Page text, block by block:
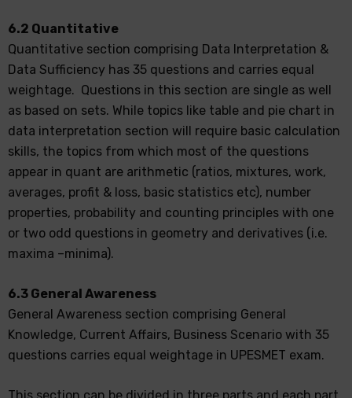
6.2 Quantitative
Quantitative section comprising Data Interpretation &
Data Sufficiency has 35 questions and carries equal
weightage. Questions in this section are single as well
as based on sets. While topics like table and pie chart in
data interpretation section will require basic calculation
skills, the topics from which most of the questions
appear in quant are arithmetic (ratios, mixtures, work,
averages, profit & loss, basic statistics etc), number
properties, probability and counting principles with one
or two odd questions in geometry and derivatives (i.e.
maxima –minima).
6.3 General Awareness
General Awareness section comprising General
Knowledge, Current Affairs, Business Scenario with 35
questions carries equal weightage in UPESMET exam.